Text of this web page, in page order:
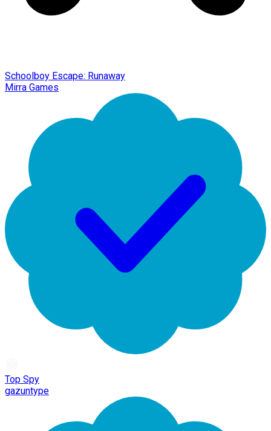
Schoolboy Escape: Runaway
Mirra Games
Top Spy
gazuntype